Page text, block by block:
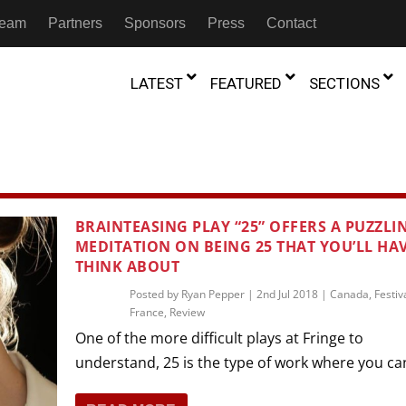
Partners Sponsors Press Contact
LATEST
Shadows: An Interview with
Koh Choon Eiow, Part 1
Beyond the Storm, a New York City
19th July 2026
FEATURED
of Movement:” Dance
in the Twin Cities
The Precipitation Of Performance:
Braddy And Burns On Beckett
6th June 2026
Trilogy
SECTIONS
THEATRE
THEATRE
THEATRE
TRANSMEDIA
TRANSLATION
TRANSCULTURAL
COLLABORATIONS
GHANA
KENYA
MADAGASCAR
MALAWI
NIGERIA
RWANDA
SOUTH AFRICA
SOUTH SUDAN
BRAINTEASING PLAY “25” OFFERS A
MEDITATION ON BEING 25 THAT YOU’LL
THINK ABOUT
Posted by Ryan Pepper| 2nd Jul 2018| Canada,
France, Review
One of the more difficult plays at Fringe to
understand, 25 is the type of work where you